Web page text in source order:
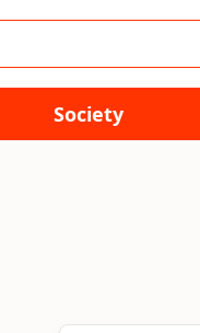
Society